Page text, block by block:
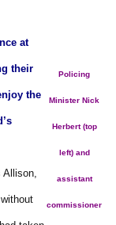
Policing
Minister Nick
Herbert (top
left) and
assistant
commissioner
at
their
the